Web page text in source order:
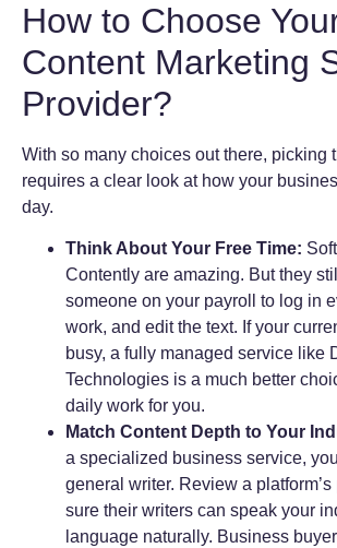
How to Choose
Content Marketing
Provider?
With so many choices out there, picking
requires a clear look at how your
day.
Think About Your Free Time:
Contently are amazing. But they
someone on your payroll to log in
work, and edit the text. If your
busy, a fully managed service like
Technologies is a much better
daily work for you.
Match Content Depth to Your
a specialized business service,
general writer. Review a
sure their writers can speak your
language naturally. Business